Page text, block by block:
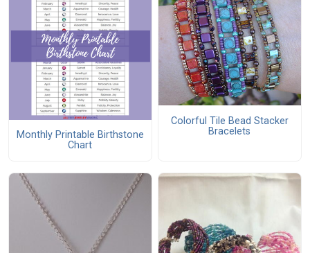
Monthly Printable Birthstone
Chart
Colorful Tile Bead Stacker
Bracelets